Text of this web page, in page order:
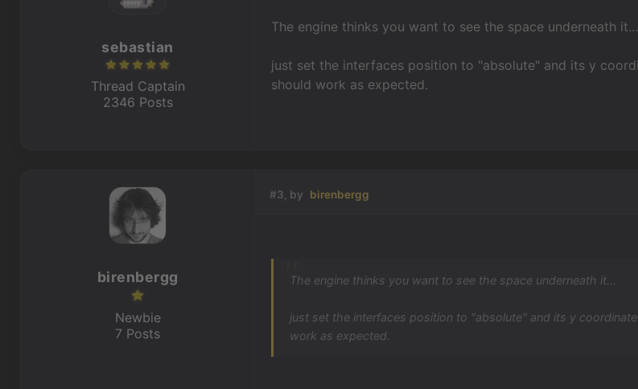
The engine thinks you want to see the space underneath it...
just set the interfaces position to "absolute" and its y
should work as expected.
sebastian
Thread Captain
2346 Posts
#3, by birenbergg
The engine thinks you want to see the space underneath it...
just set the interfaces position to "absolute" and its y
work as expected.
birenbergg
Newbie
7 Posts